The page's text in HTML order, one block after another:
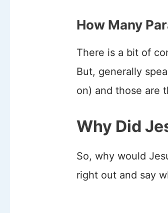
How Many
There is a bit of
But, generally
on) and those are
Why Did
So, why would
right out and say